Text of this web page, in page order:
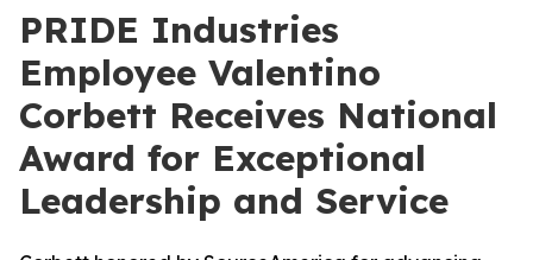
PRIDE Industries
Employee Valentino
Corbett Receives National
Award for Exceptional
Leadership and Service